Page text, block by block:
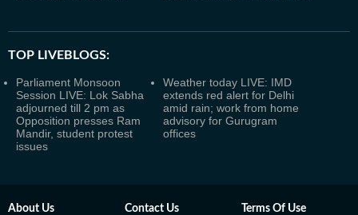
TOP LIVEBLOGS:
Parliament Monsoon
Session LIVE: Lok Sabha
adjourned till 2 pm as
Opposition presses Ram
Mandir, student protest
issues
Weather today LIVE: IMD
extends red alert for Delhi
amid rain; work from home
advisory for Gurugram
offices
About Us Contact Us Terms Of Use